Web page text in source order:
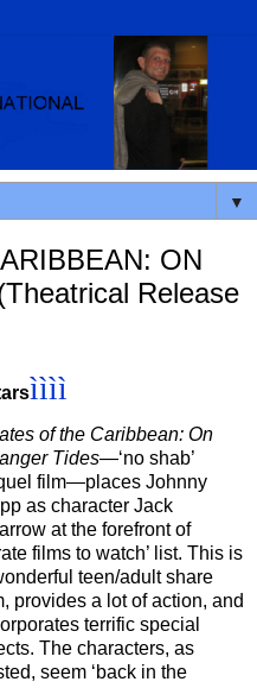
▼
ON
Release
ìììì
of the Caribbean: On
Tides—‘no shab’
film—places Johnny
as character Jack
at the forefront of
films to watch’ list. This is
teen/adult share
provides a lot of action, and
terrific special
The characters, as
seem ‘back in the